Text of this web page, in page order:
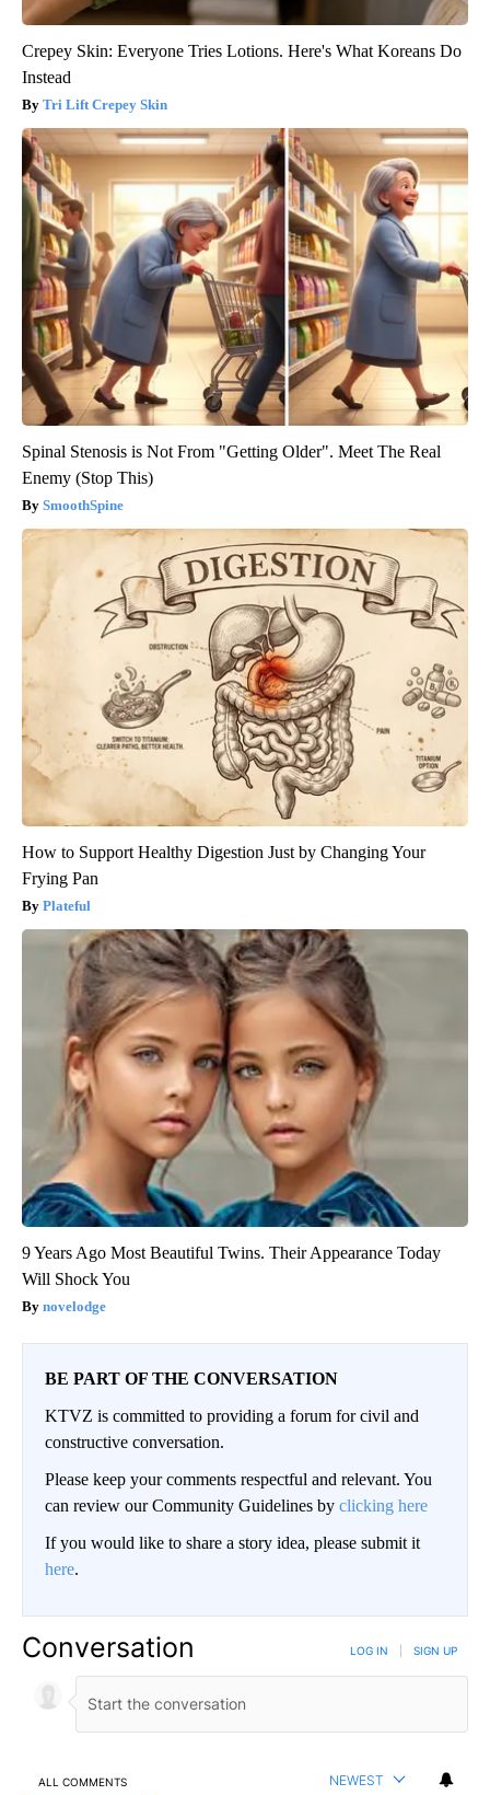
Crepey Skin: Everyone Tries Lotions. Here's What Koreans Do
Instead
Tri Lift Crepey Skin
Spinal Stenosis is Not From "Getting Older". Meet The Real
Enemy (Stop This)
SmoothSpine
How to Support Healthy Digestion Just by Changing Your
Frying Pan
Plateful
9 Years Ago Most Beautiful Twins. Their Appearance Today
Will Shock You
novelodge
BE PART OF THE CONVERSATION
KTVZ is committed to providing a forum for civil and
constructive conversation.
Please keep your comments respectful and relevant. You
can review our Community Guidelines by clicking here
If you would like to share a story idea, please submit it
here.
Conversation LOG IN SIGN UP
ALL COMMENTS NEWEST